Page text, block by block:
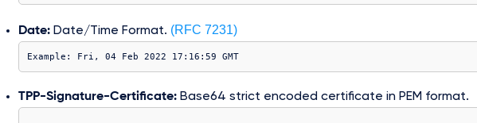
Date: Date/Time Format. (RFC 7231)
Example: Fri, 04 Feb 2022 17:16:59 GMT
TPP-Signature-Certificate: Base64 strict encoded certificate in PEM format.